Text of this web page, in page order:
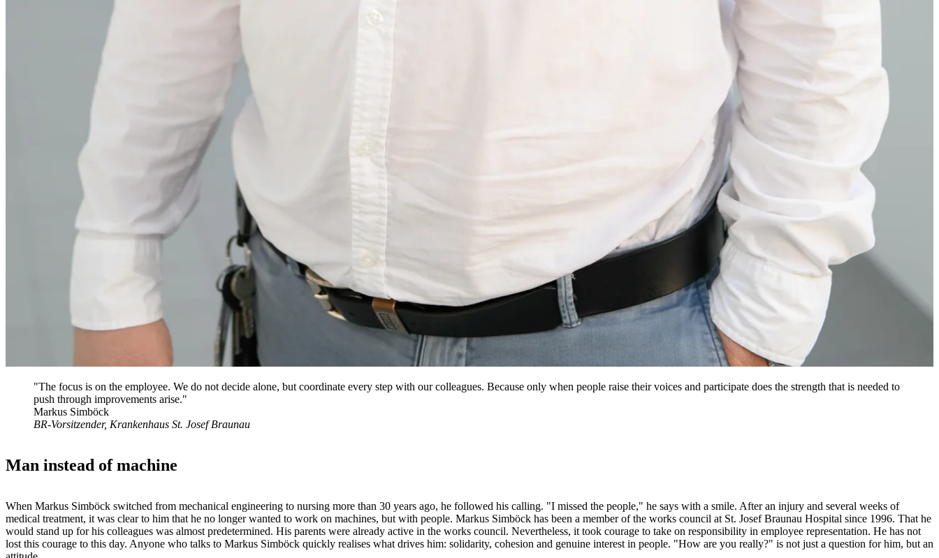
"The focus is on the employee. We do not decide alone, but coordinate every step with our colleagues. Because only when people raise their voices and participate does the strength that is needed to
push through improvements arise."
Markus Simböck
BR-Vorsitzender, Krankenhaus St. Josef Braunau
Man instead of machine
When Markus Simböck switched from mechanical engineering to nursing more than 30 years ago, he followed his calling. "I missed the people," he says with a smile. After an injury and several weeks of
medical treatment, it was clear to him that he no longer wanted to work on machines, but with people. Markus Simböck has been a member of the works council at St. Josef Braunau Hospital since 1996. That he
would stand up for his colleagues was almost predetermined. His parents were already active in the works council. Nevertheless, it took courage to take on responsibility in employee representation. He has not
lost this courage to this day. Anyone who talks to Markus Simböck quickly realises what drives him: solidarity, cohesion and genuine interest in people. "How are you really?" is not just a question for him, but an